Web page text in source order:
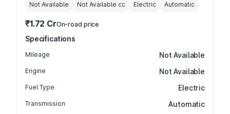
Not Available Not Available cc Electric Automatic
₹1.72 CrOn-road price
Specifications
Mileage Not Available
Engine Not Available
Fuel Type Electric
Transmission Automatic